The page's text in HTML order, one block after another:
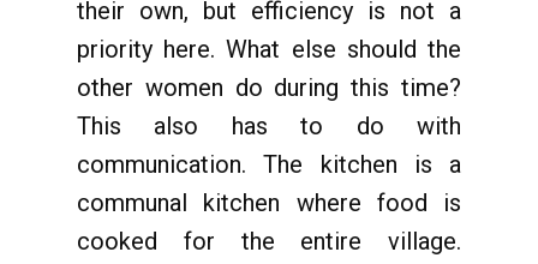
their own, but efficiency is not a
priority here. What else should the
other women do during this time?
This also has to do with
communication. The kitchen is a
communal kitchen where food is
cooked for the entire village.